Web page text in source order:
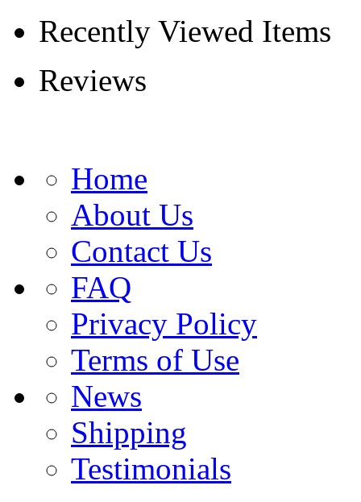
Recently Viewed Items
Reviews
Home
About Us
Contact Us
FAQ
Privacy Policy
Terms of Use
News
Shipping
Testimonials